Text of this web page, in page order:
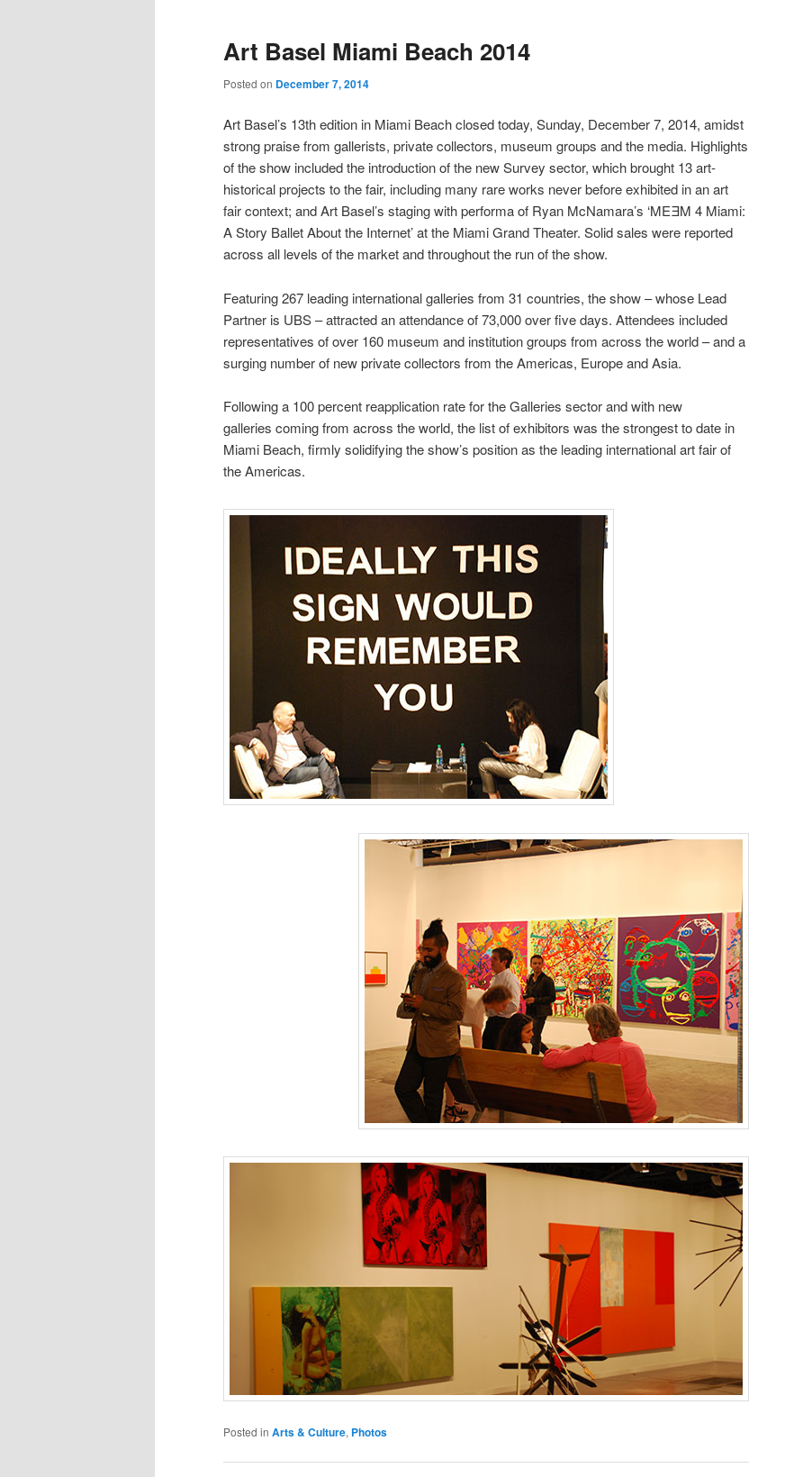
Art Basel Miami Beach 2014
Posted on December 7, 2014
Art Basel’s 13th edition in Miami Beach closed today, Sunday, December 7, 2014, amidst
strong praise from gallerists, private collectors, museum groups and the media. Highlights
of the show included the introduction of the new Survey sector, which brought 13 art-
historical projects to the fair, including many rare works never before exhibited in an art
fair context; and Art Basel’s staging with performa of Ryan McNamara’s ‘MEƎM 4 Miami:
A Story Ballet About the Internet’ at the Miami Grand Theater. Solid sales were reported
across all levels of the market and throughout the run of the show.
Featuring 267 leading international galleries from 31 countries, the show – whose Lead
Partner is UBS – attracted an attendance of 73,000 over five days. Attendees included
representatives of over 160 museum and institution groups from across the world – and a
surging number of new private collectors from the Americas, Europe and Asia.
Following a 100 percent reapplication rate for the Galleries sector and with new
galleries coming from across the world, the list of exhibitors was the strongest to date in
Miami Beach, firmly solidifying the show’s position as the leading international art fair of
the Americas.
Posted in Arts & Culture, Photos